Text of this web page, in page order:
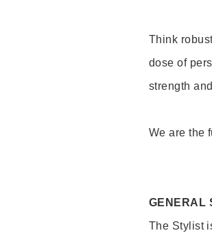
Think
dose of
strength
We are the
GENERAL
The Stylist